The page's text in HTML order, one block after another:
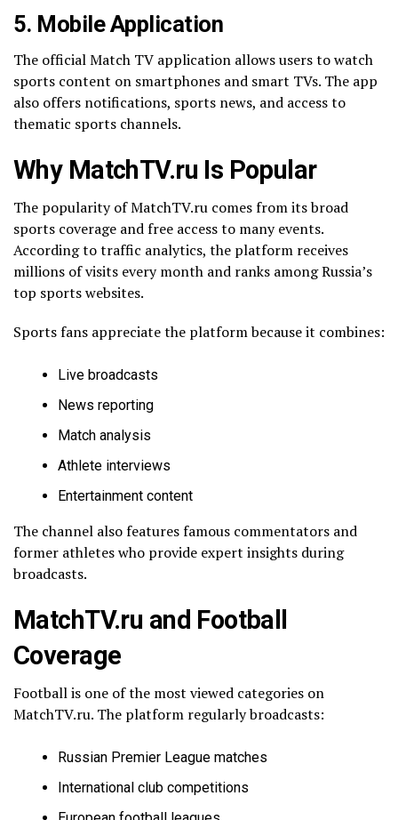
5. Mobile Application
The official Match TV application allows users to watch
sports content on smartphones and smart TVs. The app
also offers notifications, sports news, and access to
thematic sports channels.
Why MatchTV.ru Is Popular
The popularity of MatchTV.ru comes from its broad
sports coverage and free access to many events.
According to traffic analytics, the platform receives
millions of visits every month and ranks among Russia’s
top sports websites.
Sports fans appreciate the platform because it combines:
Live broadcasts
News reporting
Match analysis
Athlete interviews
Entertainment content
The channel also features famous commentators and
former athletes who provide expert insights during
broadcasts.
MatchTV.ru and Football
Coverage
Football is one of the most viewed categories on
MatchTV.ru. The platform regularly broadcasts:
Russian Premier League matches
International club competitions